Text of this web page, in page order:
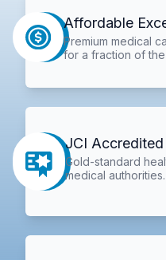
Affordable
Premium medical
for a fraction of
JCI
Gold-standard
medical authorities.